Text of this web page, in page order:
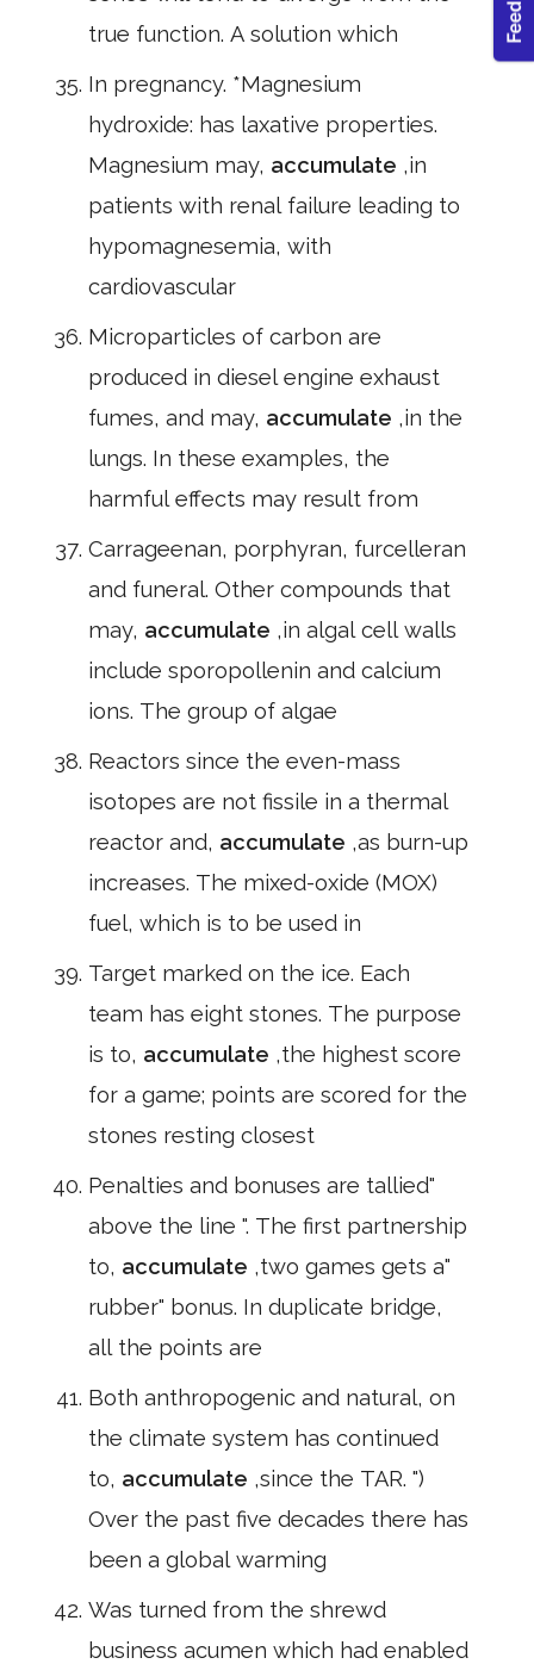
true function. A solution which
In pregnancy. *Magnesium
hydroxide: has laxative properties.
Magnesium may, accumulate ,in
patients with renal failure leading to
hypomagnesemia, with
cardiovascular
Microparticles of carbon are
produced in diesel engine exhaust
fumes, and may, accumulate ,in the
lungs. In these examples, the
harmful effects may result from
Carrageenan, porphyran, furcelleran
and funeral. Other compounds that
may, accumulate ,in algal cell walls
include sporopollenin and calcium
ions. The group of algae
Reactors since the even-mass
isotopes are not fissile in a thermal
reactor and, accumulate ,as burn-up
increases. The mixed-oxide (MOX)
fuel, which is to be used in
Target marked on the ice. Each
team has eight stones. The purpose
is to, accumulate ,the highest score
for a game; points are scored for the
stones resting closest
Penalties and bonuses are tallied"
above the line ". The first partnership
to, accumulate ,two games gets a"
rubber" bonus. In duplicate bridge,
all the points are
Both anthropogenic and natural, on
the climate system has continued
to, accumulate ,since the TAR. ")
Over the past five decades there has
been a global warming
Was turned from the shrewd
business acumen which had enabled